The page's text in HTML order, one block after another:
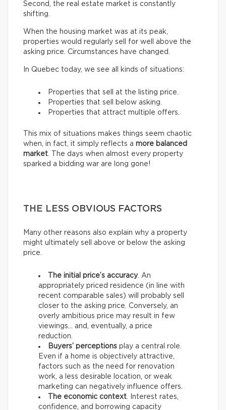
Second, the real estate market is constantly
shifting.
When the housing market was at its peak,
properties would regularly sell for well above the
asking price. Circumstances have changed.
In Quebec today, we see all kinds of situations:
Properties that sell at the listing price.
Properties that sell below asking.
Properties that attract multiple offers.
This mix of situations makes things seem chaotic
when, in fact, it simply reflects a more balanced
market. The days when almost every property
sparked a bidding war are long gone!
THE LESS OBVIOUS FACTORS
Many other reasons also explain why a property
might ultimately sell above or below the asking
price.
The initial price’s accuracy. An
appropriately priced residence (in line with
recent comparable sales) will probably sell
closer to the asking price. Conversely, an
overly ambitious price may result in few
viewings… and, eventually, a price
reduction.
Buyers’ perceptions play a central role.
Even if a home is objectively attractive,
factors such as the need for renovation
work, a less desirable location, or weak
marketing can negatively influence offers.
The economic context. Interest rates,
confidence, and borrowing capacity